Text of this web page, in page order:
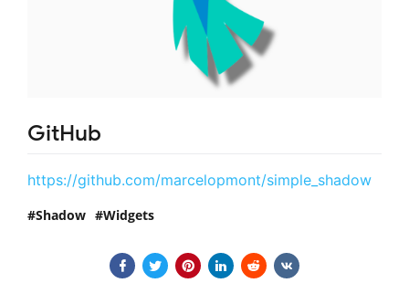
GitHub
https://github.com/marcelopmont/simple_shadow
Shadow Widgets